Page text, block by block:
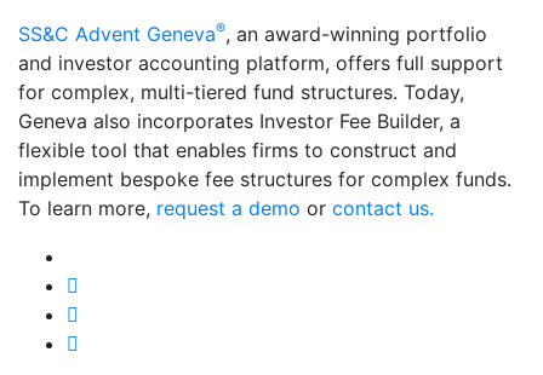
SS&C Advent Geneva®, an award-winning portfolio
and investor accounting platform, offers full support
for complex, multi-tiered fund structures. Today,
Geneva also incorporates Investor Fee Builder, a
flexible tool that enables firms to construct and
implement bespoke fee structures for complex funds.
To learn more, request a demo or contact us.